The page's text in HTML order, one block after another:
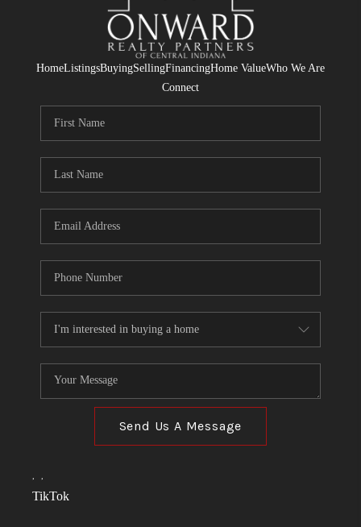
HomeListingsBuyingSellingFinancingHome ValueWho We Are
Connect
Send Us A Message
, ,
TikTok